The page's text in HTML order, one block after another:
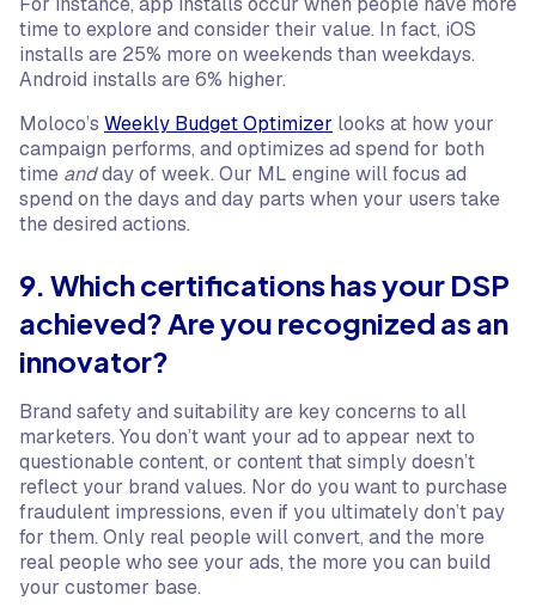
time to explore and consider their value. In fact, iOS
installs are 25% more on weekends than weekdays.
Android installs are 6% higher.
Moloco’s Weekly Budget Optimizer looks at how your
campaign performs, and optimizes ad spend for both
time andday of week. Our ML engine will focus ad
spend on the days and day parts when your users take
the desired actions.
9. Which certifications has your DSP
achieved? Are you recognized as an
innovator?
Brand safety and suitability are key concerns to all
marketers. You don’t want your ad to appear next to
questionable content, or content that simply doesn’t
reflect your brand values. Nor do you want to purchase
fraudulent impressions, even if you ultimately don’t pay
for them. Only real people will convert, and the more
real people who see your ads, the more you can build
your customer base.